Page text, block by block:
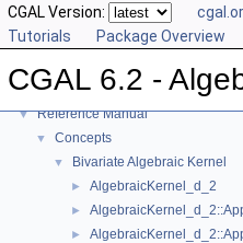
CGAL Version:
Tutorials
Package Overview
CGAL 6.2 -
CGAL 6.2 - Algebraic Kernel
► User Manual
▼ Reference Manual
▼ Concepts
▼ Bivariate Algebraic Kernel
► AlgebraicKernel_d_2
►
►